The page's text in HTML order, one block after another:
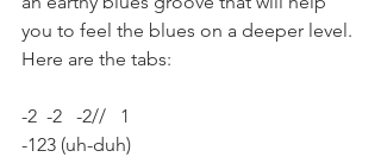
you to feel the blues on a deeper level.
Here are the tabs:
-2  -2   -2//   1
-123 (uh-duh)